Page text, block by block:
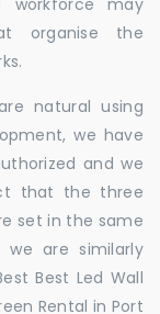
organise the
natural using
we have
and we
that the three
set in the same
we are similarly
Best Led Wall
Rental in Port